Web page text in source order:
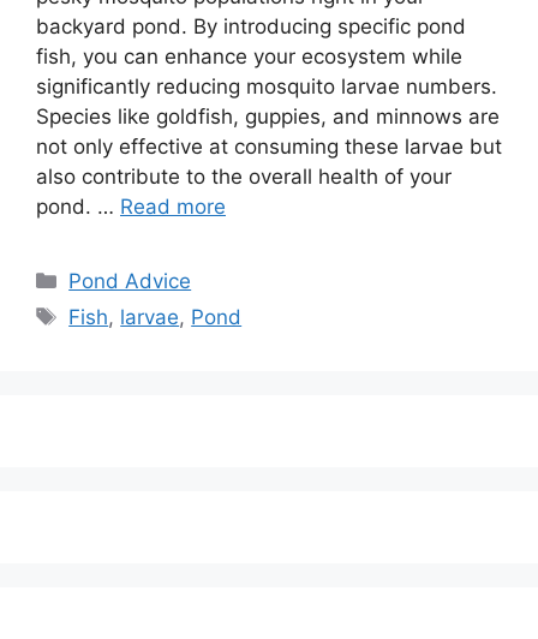
backyard pond. By introducing specific pond
fish, you can enhance your ecosystem while
significantly reducing mosquito larvae numbers.
Species like goldfish, guppies, and minnows are
not only effective at consuming these larvae but
also contribute to the overall health of your
pond. … Read more
Categories
Pond Advice
Tags
Fish, larvae, Pond